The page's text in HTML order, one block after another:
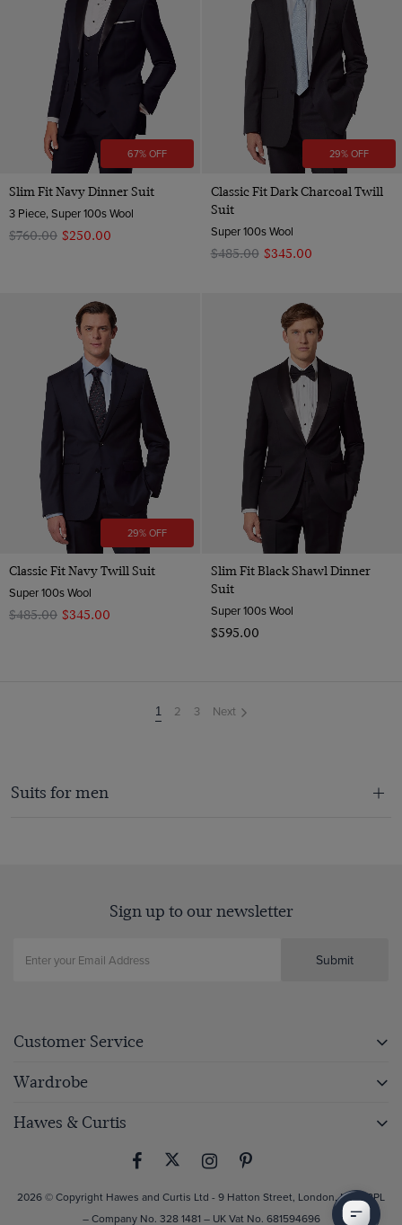
67% OFF
Slim Fit Navy Dinner Suit
3 Piece, Super 100s Wool
$‌760.00 $‌250.00
29% OFF
Classic Fit Dark Charcoal Twill
Suit
Super 100s Wool
$‌485.00 $‌345.00
29% OFF
Classic Fit Navy Twill Suit
Super 100s Wool
$‌485.00 $‌345.00
Slim Fit Black Shawl Dinner
Suit
Super 100s Wool
$‌595.00
You're
on
1 2 3 Next
Suits for men
Sign up to our newsletter
Submit
Customer Service
Wardrobe
Hawes & Curtis
2026 © Copyright Hawes and Curtis Ltd - 9 Hatton Street, London, NW8 8PL
– Company No. 328 1481 – UK Vat No. 681594696